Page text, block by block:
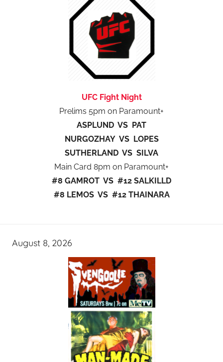
UFC Fight Night
Prelims 5pm on Paramount+
ASPLUND VS PAT
NURGOZHAY VS LOPES
SUTHERLAND VS SILVA
Main Card 8pm on Paramount+
#8 GAMROT VS #12 SALKILLD
#8 LEMOS VS #12 THAINARA
August 8, 2026